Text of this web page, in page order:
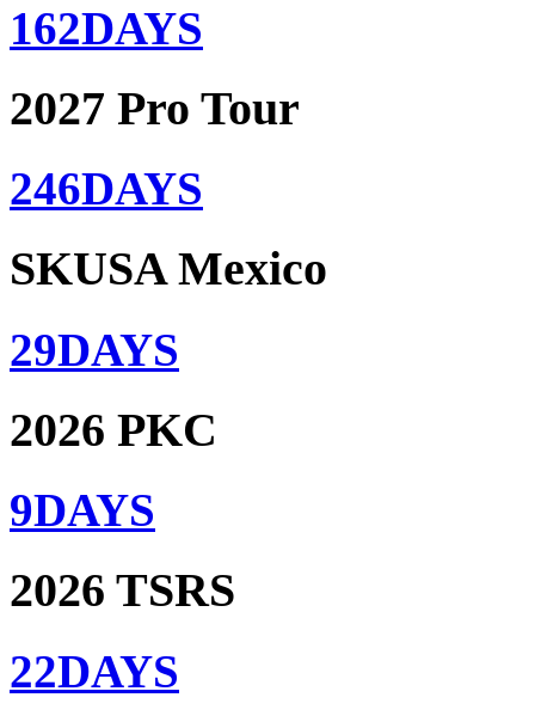
162DAYS
2027 Pro Tour
246DAYS
SKUSA Mexico
29DAYS
2026 PKC
9DAYS
2026 TSRS
22DAYS